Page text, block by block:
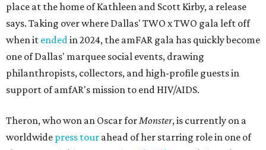
place at the home of Kathleen and Scott Kirby, a release
says. Taking over where Dallas' TWO x TWO gala left off
when it endedin 2024, the amFAR gala has quickly become
one of Dallas' marquee social events, drawing
philanthropists, collectors, and high-profile guests in
support of amfAR's mission to end HIV/AIDS.
Theron, who won an Oscar forMonster, is currently on a
worldwide press tour ahead of her starring role in one of